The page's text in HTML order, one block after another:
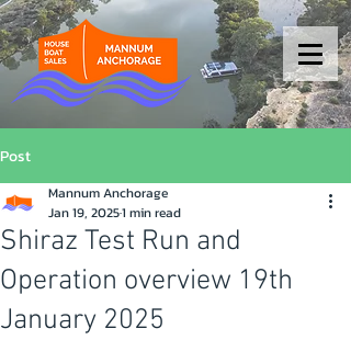
Post
Shiraz Test Run and
Operation overview 19th
January 2025
Mannum Anchorage
Jan 19, 20251 min read